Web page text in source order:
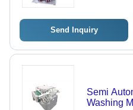
Easy
Send Inquiry
Semi
Washing